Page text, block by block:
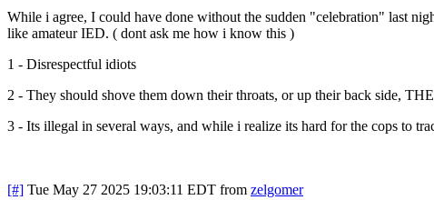
While i agree, I could have done without the sudden "celebration" last
like amateur IED. ( dont ask me how i know this )
1 - Disrespectful idiots
2 - They should shove them down their throats, or up their back side,
3 - Its illegal in several ways, and while i realize its hard for the cops to
[#] Tue May 27 2025 19:03:11 EDT from zelgomer